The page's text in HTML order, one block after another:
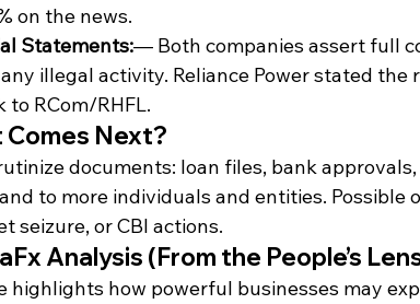
on the news.
Statements:— Both companies assert full
illegal activity. Reliance Power stated
to RCom/RHFL.
Next?
documents: loan files, bank
to more individuals and entities. Possible
seizure, or CBI actions.
Analysis (From the People’s
highlights how powerful businesses may